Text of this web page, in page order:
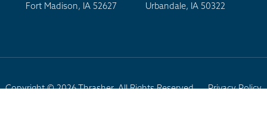
Fort Madison, IA 52627
Urbandale, IA 50322
Copyright © 2026 Thrasher. All Rights Reserved.
Privacy Policy